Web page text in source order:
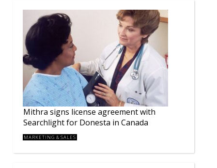
Mithra signs license agreement with
Searchlight for Donesta in Canada
MARKETING & SALES